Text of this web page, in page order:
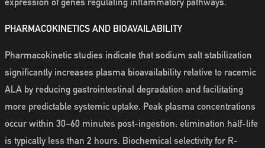
PHARMACOKINETICS AND BIOAVAILABILITY
Pharmacokinetic studies indicate that sodium salt stabilization
significantly increases plasma bioavailability relative to racemic
ALA by reducing gastrointestinal degradation and facilitating
more predictable systemic uptake. Peak plasma concentrations
occur within 30–60 minutes post-ingestion; elimination half-life
is typically less than 2 hours. Biochemical selectivity for R-